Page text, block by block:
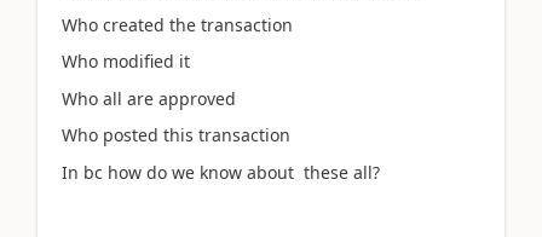
Who created the transaction
Who modified it
Who all are approved
Who posted this transaction
In bc how do we know about these all?